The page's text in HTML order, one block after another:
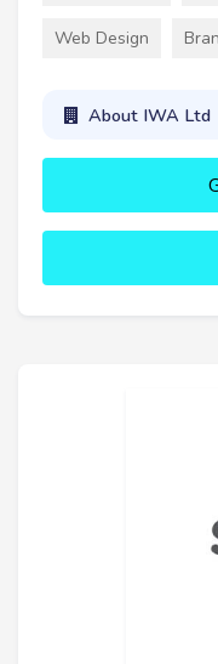
Web Design
About IWA Ltd